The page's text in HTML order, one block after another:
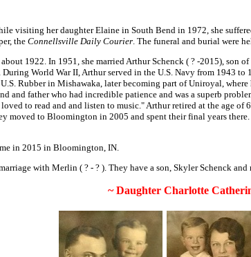
visiting her daughter Elaine in South Bend in 1972, she
the Connellsville Daily Courier. The funeral and burial were
1922. In 1951, she married Arthur Schenck ( ? -2015), son
World War II, Arthur served in the U.S. Navy from 1943
Rubber in Mishawaka, later becoming part of Uniroyal,
and father who had incredible patience and was a superb
to read and and listen to music." Arthur retired at the age
moved to Bloomington in 2005 and spent their final years
in 2015 in Bloomington, IN.
with Merlin ( ? - ? ). They have a son, Skyler Schenck
~ Daughter Charlotte